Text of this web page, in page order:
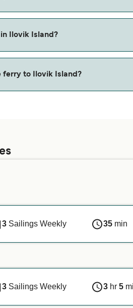
Ilovik Island?
ferry to Ilovik Island?
3Sailings Weekly 35 min
3Sailings Weekly 3 hr5